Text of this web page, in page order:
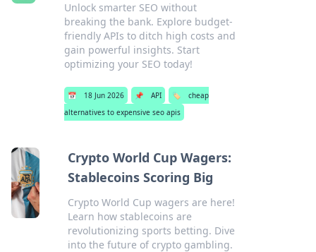
Unlock smarter SEO without
breaking the bank. Explore budget-
friendly APIs to ditch high costs and
gain powerful insights. Start
optimizing your SEO today!
📅 18 Jun 2026 📌 API 🏷️
cheap
alternatives to expensive seo apis
Crypto World Cup Wagers:
Stablecoins Scoring Big
Crypto World Cup wagers are here!
Learn how stablecoins are
revolutionizing sports betting. Dive
into the future of crypto gambling.